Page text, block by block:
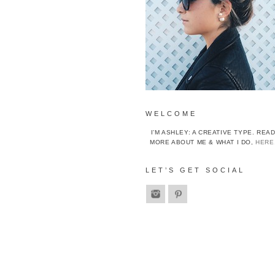
WELCOME
I’M ASHLEY: A CREATIVE TYPE. READ
MORE ABOUT ME & WHAT I DO,HERE
LET’S GET SOCIAL